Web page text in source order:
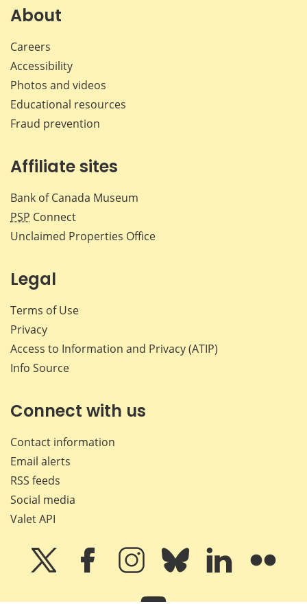
About
Careers
Accessibility
Photos and videos
Educational resources
Fraud prevention
Affiliate sites
Bank of Canada Museum
PSP Connect
Unclaimed Properties Office
Legal
Terms of Use
Privacy
Access to Information and Privacy (ATIP)
Info Source
Connect with us
Contact information
Email alerts
RSS feeds
Social media
Valet API